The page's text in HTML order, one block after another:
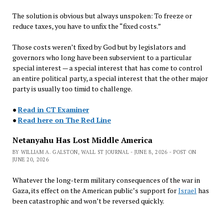
The solution is obvious but always unspoken: To freeze or
reduce taxes, you have to unfix the “fixed costs.”
Those costs weren’t fixed by God but by legislators and
governors who long have been subservient to a particular
special interest — a special interest that has come to control
an entire political party, a special interest that the other major
party is usually too timid to challenge.
●Read in CT Examiner
●Read here on The Red Line
Netanyahu Has Lost Middle America
BY WILLIAM A. GALSTON, WALL ST JOURNAL - JUNE 8, 2026 - POST ON
JUNE 20, 2026
Whatever the long-term military consequences of the war in
Gaza, its effect on the American public’s support forIsrael has
been catastrophic and won’t be reversed quickly.